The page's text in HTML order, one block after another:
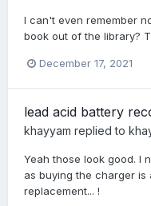
I can't even remember
book out of the library?
December 17, 2021
lead acid battery
khayyam replied to
Yeah those look good. I
as buying the charger is
replacement... !